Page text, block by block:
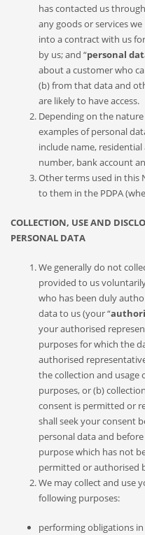
has contacted us
any goods or services
into a contract with us
by us; and “personal
about a customer who
(b) from that data and
are likely to have access.
Depending on the
examples of personal
include name,
number, bank account
Other terms used in this
to them in the PDPA
COLLECTION, USE AND
PERSONAL DATA
We generally do not
provided to us
who has been duly
data to us (your “
your authorised
purposes for which the
authorised
the collection and usage
purposes, or (b)
consent is permitted or
shall seek your consent
personal data and
purpose which has not
permitted or authorised
We may collect and use
following purposes:
performing obligations